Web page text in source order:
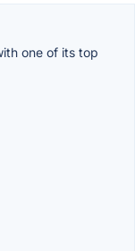
one of its top